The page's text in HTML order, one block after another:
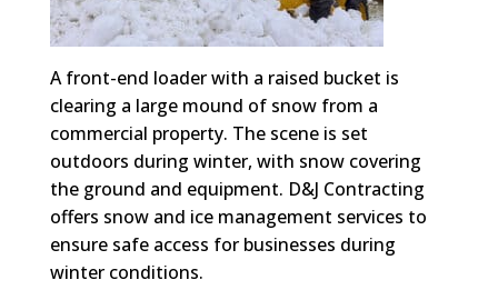
A front-end loader with a raised bucket is
clearing a large mound of snow from a
commercial property. The scene is set
outdoors during winter, with snow covering
the ground and equipment. D&J Contracting
offers snow and ice management services to
ensure safe access for businesses during
winter conditions.